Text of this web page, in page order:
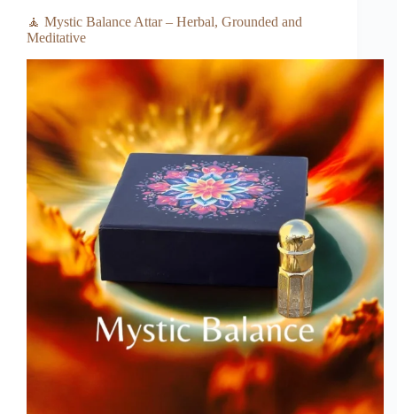
🧘 Mystic Balance Attar – Herbal, Grounded and
Meditative